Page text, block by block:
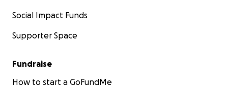
Social Impact Funds
Supporter Space
Fundraise
How to start a GoFundMe